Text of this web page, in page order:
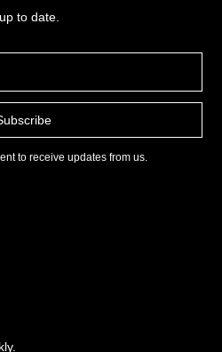
to date.
to receive updates from us.